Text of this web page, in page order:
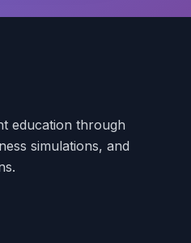
education through
simulations, and